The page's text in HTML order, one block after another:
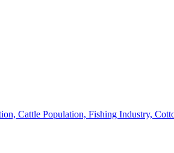
Cattle Population, Fishing Industry,